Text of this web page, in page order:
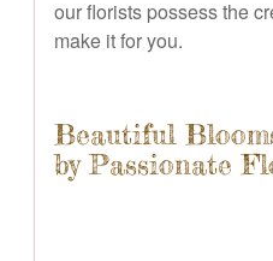
our florists possess the
make it for you.
Beautiful
by Passionate